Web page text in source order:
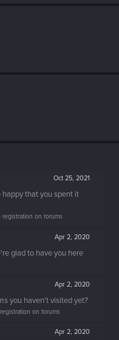
Oct 25, 2021
that you spent it
registration on forums
Apr 2, 2020
glad to have you here
Apr 2, 2020
you haven't visited yet?
on forums
Apr 2, 2020